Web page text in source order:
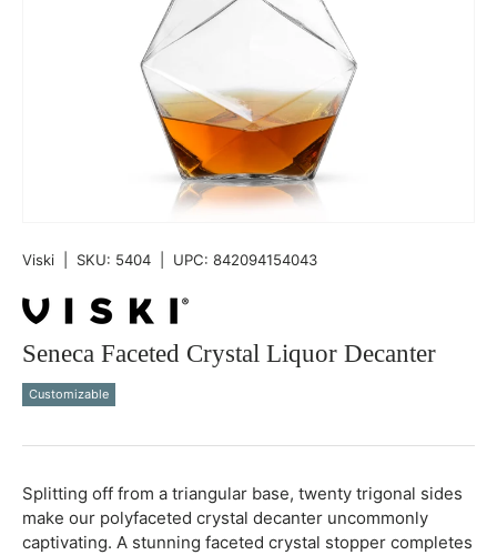
Viski SKU: 5404 UPC: 842094154043
Seneca Faceted Crystal Liquor Decanter
Qty
Customizable
Splitting off from a triangular base, twenty trigonal sides
make our polyfaceted crystal decanter uncommonly
captivating. A stunning faceted crystal stopper completes